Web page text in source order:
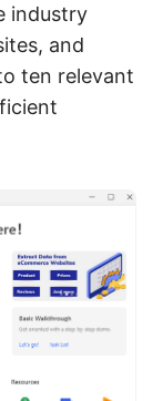
industry
and
ten relevant